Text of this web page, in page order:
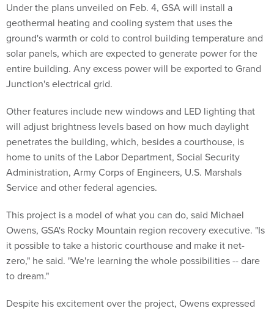
Under the plans unveiled on Feb. 4, GSA will install a
geothermal heating and cooling system that uses the
ground's warmth or cold to control building temperature and
solar panels, which are expected to generate power for the
entire building. Any excess power will be exported to Grand
Junction's electrical grid.
Other features include new windows and LED lighting that
will adjust brightness levels based on how much daylight
penetrates the building, which, besides a courthouse, is
home to units of the Labor Department, Social Security
Administration, Army Corps of Engineers, U.S. Marshals
Service and other federal agencies.
This project is a model of what you can do, said Michael
Owens, GSA's Rocky Mountain region recovery executive. "Is
it possible to take a historic courthouse and make it net-
zero," he said. "We're learning the whole possibilities -- dare
to dream."
Despite his excitement over the project, Owens expressed